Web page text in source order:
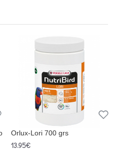
Orlux-Lori 700 grs
13.95€